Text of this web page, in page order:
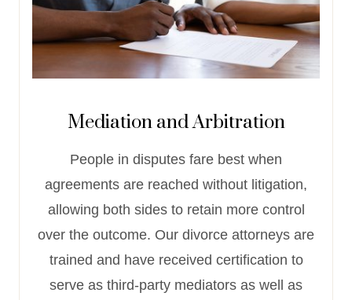
Mediation and Arbitration
People in disputes fare best when
agreements are reached without litigation,
allowing both sides to retain more control
over the outcome. Our divorce attorneys are
trained and have received certification to
serve as third-party mediators as well as